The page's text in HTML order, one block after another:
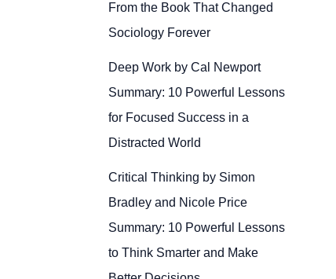
From the Book That Changed
Sociology Forever
Deep Work by Cal Newport
Summary: 10 Powerful Lessons
for Focused Success in a
Distracted World
Critical Thinking by Simon
Bradley and Nicole Price
Summary: 10 Powerful Lessons
to Think Smarter and Make